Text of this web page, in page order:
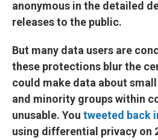
anonymous in the detailed
releases to the public.
But many data users are
these protections blur the
could make data about
and minority groups within
unusable. You tweeted back
using differential privacy on